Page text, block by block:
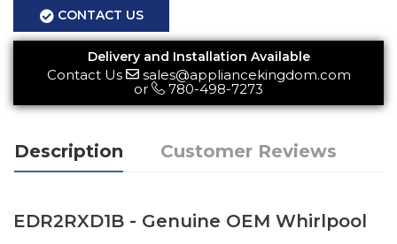
CONTACT US
Delivery and Installation Available
Contact Us
sales@appliancekingdom.com
or
780-498-7273
Description Customer Reviews
EDR2RXD1B - Genuine OEM Whirlpool